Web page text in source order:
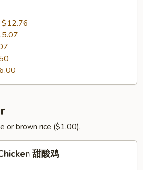
$12.76
or brown rice ($1.00).
甜酸鸡